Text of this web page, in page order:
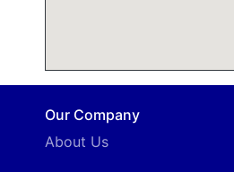
Our Company
About Us